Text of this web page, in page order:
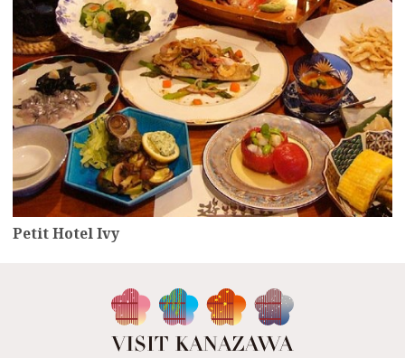
Petit Hotel Ivy